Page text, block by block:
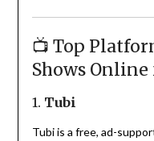
📺 Top
Shows Online
1. Tubi
Tubi is a free, ad-